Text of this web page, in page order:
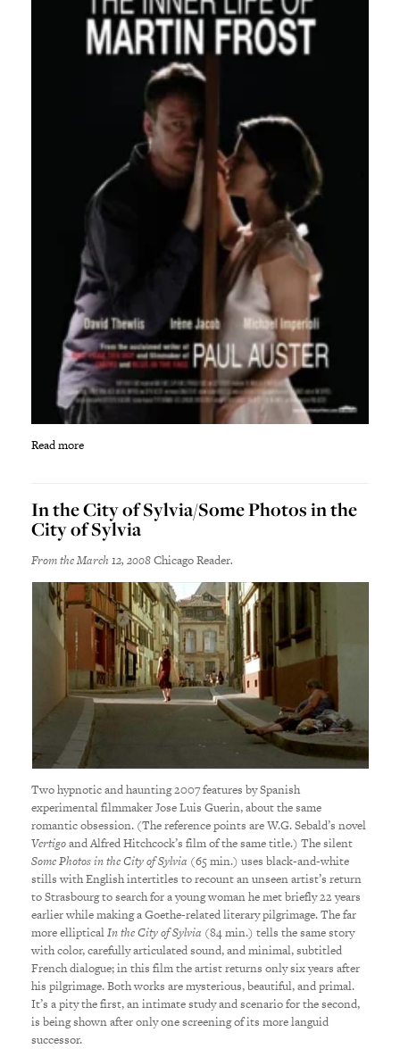
Read more
In the City of Sylvia/Some Photos in the
City of Sylvia
From the March 12, 2008Chicago Reader.
Two hypnotic and haunting 2007 features by Spanish
experimental filmmaker Jose Luis Guerin, about the same
romantic obsession. (The reference points are W.G. Sebald’s novel
Vertigoand Alfred Hitchcock’s film of the same title.) The silent
Some Photos in the City of Sylvia (65 min.) uses black-and-white
stills with English intertitles to recount an unseen artist’s return
to Strasbourg to search for a young woman he met briefly 22 years
earlier while making a Goethe-related literary pilgrimage. The far
more ellipticalIn the City of Sylvia (84 min.) tells the same story
with color, carefully articulated sound, and minimal, subtitled
French dialogue; in this film the artist returns only six years after
his pilgrimage. Both works are mysterious, beautiful, and primal.
It’s a pity the first, an intimate study and scenario for the second,
is being shown after only one screening of its more languid
successor.